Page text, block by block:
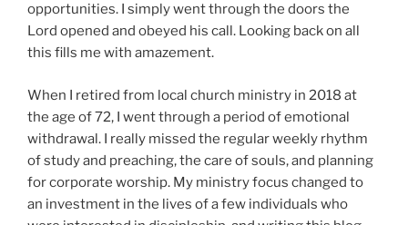
opportunities. I simply went through the doors the
Lord opened and obeyed his call. Looking back on all
this fills me with amazement.
When I retired from local church ministry in 2018 at
the age of 72, I went through a period of emotional
withdrawal. I really missed the regular weekly rhythm
of study and preaching, the care of souls, and planning
for corporate worship. My ministry focus changed to
an investment in the lives of a few individuals who